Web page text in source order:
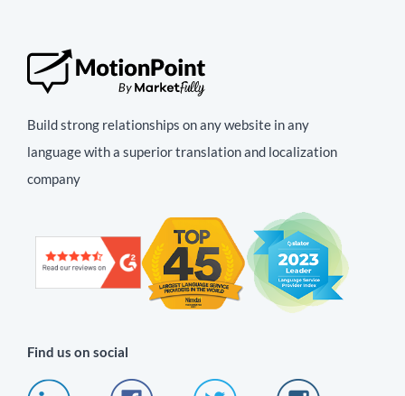
Build strong relationships on any website in any
language with a superior translation and localization
company
Find us on social